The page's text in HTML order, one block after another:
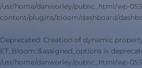
/usr/home/danworley/public_html/wp-
content/plugins/bloom/dashboard/
Deprecated: Creation of dynamic
ET_Bloom::$assigned_options is
/usr/home/danworley/public_html/wp-